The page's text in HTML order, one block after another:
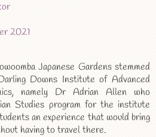
2021
Japanese Gardens stemmed
Downs Institute of Advanced
namely Dr Adrian Allen who
Studies program for the institute
an experience that would bring
having to travel there.